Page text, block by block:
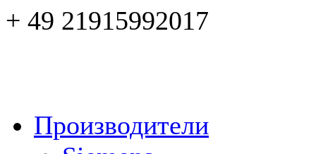
+ 49 21915992017
Производители